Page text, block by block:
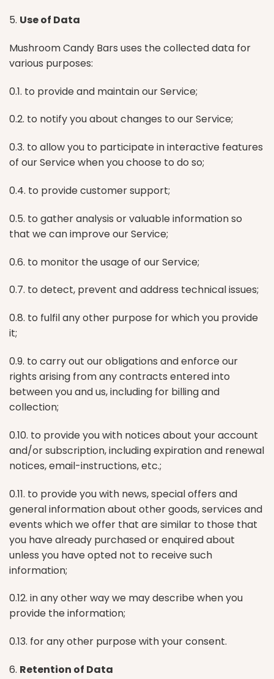
5. Use of Data
Mushroom Candy Bars uses the collected data for
various purposes:
0.1. to provide and maintain our Service;
0.2. to notify you about changes to our Service;
0.3. to allow you to participate in interactive features
of our Service when you choose to do so;
0.4. to provide customer support;
0.5. to gather analysis or valuable information so
that we can improve our Service;
0.6. to monitor the usage of our Service;
0.7. to detect, prevent and address technical issues;
0.8. to fulfil any other purpose for which you provide
it;
0.9. to carry out our obligations and enforce our
rights arising from any contracts entered into
between you and us, including for billing and
collection;
0.10. to provide you with notices about your account
and/or subscription, including expiration and renewal
notices, email-instructions, etc.;
0.11. to provide you with news, special offers and
general information about other goods, services and
events which we offer that are similar to those that
you have already purchased or enquired about
unless you have opted not to receive such
information;
0.12. in any other way we may describe when you
provide the information;
0.13. for any other purpose with your consent.
6. Retention of Data